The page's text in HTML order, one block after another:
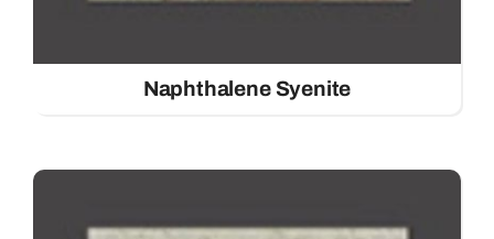
Naphthalene Syenite